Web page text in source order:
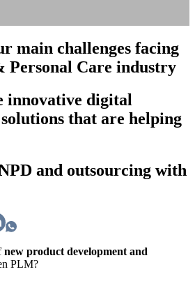
main challenges facing
Personal Care industry
innovative digital
that are helping
and outsourcing with
new product development and
PLM?